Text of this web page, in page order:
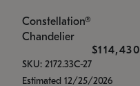
Constellation®
Chandelier
$114,430
SKU: 2172.33C-27
Estimated 12/25/2026